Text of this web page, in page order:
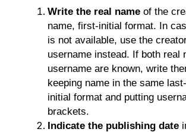
Write the real name of the
name, first-initial format. In
is not available, use the
username instead. If both real
username are known, write
keeping name in the same
initial format and putting
brackets.
Indicate the publishing date